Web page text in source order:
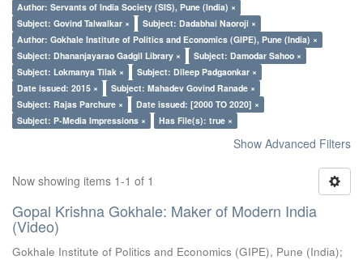
Author: Servants of India Society (SIS), Pune (India) ×
Subject: Govind Talwalkar ×
Subject: Dadabhai Naoroji ×
Author: Gokhale Institute of Politics and Economics (GIPE), Pune (India) ×
Subject: Dhananjayarao Gadgil Library ×
Subject: Damodar Sahoo ×
Subject: Lokmanya Tilak ×
Subject: Dileep Padgaonkar ×
Date issued: 2015 ×
Subject: Mahadev Govind Ranade ×
Subject: Rajas Parchure ×
Date issued: [2000 TO 2020] ×
Subject: P-Media Impressions ×
Has File(s): true ×
Show Advanced Filters
Now showing items 1-1 of 1
Gopal Krishna Gokhale: Maker of Modern India
(Video)
Gokhale Institute of Politics and Economics (GIPE), Pune (India);